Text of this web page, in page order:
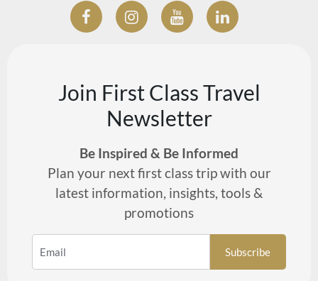
Join First Class Travel
Newsletter
Be Inspired & Be Informed
Plan your next first class trip with our
latest information, insights, tools &
promotions